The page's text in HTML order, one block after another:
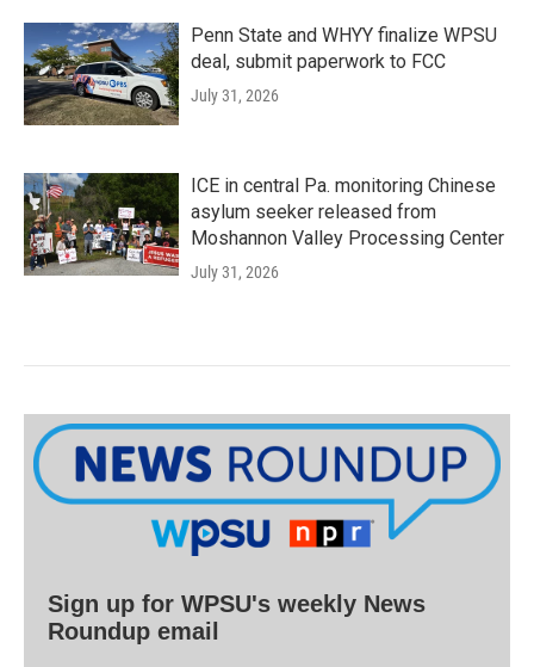
Penn State and WHYY finalize WPSU
deal, submit paperwork to FCC
July 31, 2026
ICE in central Pa. monitoring Chinese
asylum seeker released from
Moshannon Valley Processing Center
July 31, 2026
Sign up for WPSU's weekly News
Roundup email